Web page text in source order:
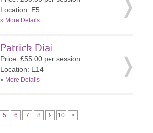
Location: E5
» More Details
Patrick Diai
Price: £55.00 per session
Location: E14
» More Details
5 6 7 8 9 10 >